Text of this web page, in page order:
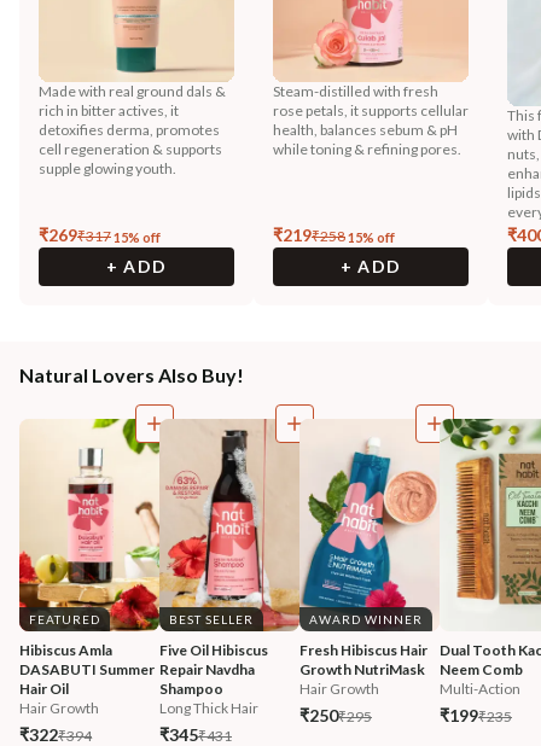
Made with real ground dals &
rich in bitter actives, it
detoxifies derma, promotes
cell regeneration & supports
supple glowing youth.
₹269₹31715% off
+ ADD
Steam-distilled with fresh
rose petals, it supports cellular
health, balances sebum & pH
while toning & refining pores.
₹219₹25815% off
+ ADD
This
with
₹
Natural Lovers Also Buy!
FEATURED
Hibiscus Amla
DASABUTI Summer
Hair Oil
Hair Growth
₹322₹394
BEST SELLER
Five Oil Hibiscus
Repair Navdha
Shampoo
Long Thick Hair
₹345₹431
AWARD WINNER
Fresh Hibiscus Hair
Growth NutriMask
Hair Growth
₹250₹295
Dual Tooth
Neem Comb
Multi-Action
₹199₹235